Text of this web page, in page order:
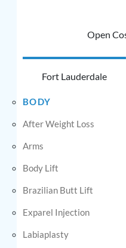
Open
Fort Lauderdale
BODY
After Weight Loss
Arms
Body Lift
Brazilian Butt Lift
Exparel Injection
Labiaplasty